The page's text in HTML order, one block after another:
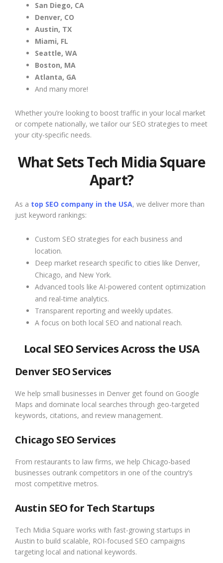
San Diego, CA
Denver, CO
Austin, TX
Miami, FL
Seattle, WA
Boston, MA
Atlanta, GA
And many more!
Whether you’re looking to boost traffic in your local market
or compete nationally, we tailor our SEO strategies to meet
your city-specific needs.
What Sets Tech Midia Square
Apart?
As a top SEO company in the USA, we deliver more than
just keyword rankings:
Custom SEO strategies for each business and
location.
Deep market research specific to cities like Denver,
Chicago, and New York.
Advanced tools like AI-powered content optimization
and real-time analytics.
Transparent reporting and weekly updates.
A focus on both local SEO and national reach.
Local SEO Services Across the USA
Denver SEO Services
We help small businesses in Denver get found on Google
Maps and dominate local searches through geo-targeted
keywords, citations, and review management.
Chicago SEO Services
From restaurants to law firms, we help Chicago-based
businesses outrank competitors in one of the country’s
most competitive metros.
Austin SEO for Tech Startups
Tech Midia Square works with fast-growing startups in
Austin to build scalable, ROI-focused SEO campaigns
targeting local and national keywords.